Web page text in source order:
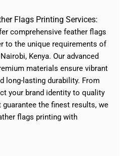
Flags Printing Services:
comprehensive feather flags
to the unique requirements of
Kenya. Our advanced
materials ensure vibrant
long-lasting durability. From
your brand identity to quality
the finest results, we
flags printing with